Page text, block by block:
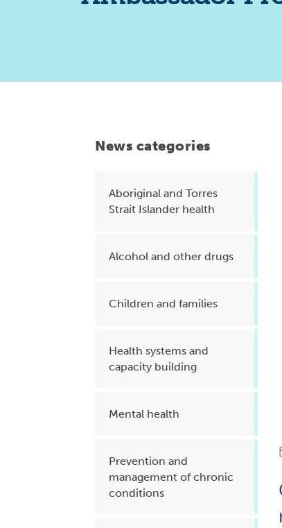
chronic conditions
Priority populations
Suicide prevention and
News categories
Aboriginal and Torres
Strait Islander health
Alcohol and other drugs
Children and families
Health systems and
capacity building
Mental health
Prevention and
management of chronic
conditions